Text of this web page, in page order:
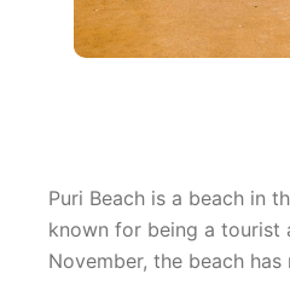
Puri Beach is a beach in
known for being a tourist
November, the beach